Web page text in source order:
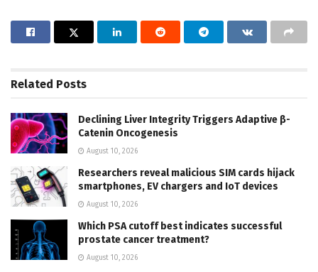
Related Posts
Declining Liver Integrity Triggers Adaptive β-
Catenin Oncogenesis
August 10, 2026
Researchers reveal malicious SIM cards hijack
smartphones, EV chargers and IoT devices
August 10, 2026
Which PSA cutoff best indicates successful
prostate cancer treatment?
August 10, 2026